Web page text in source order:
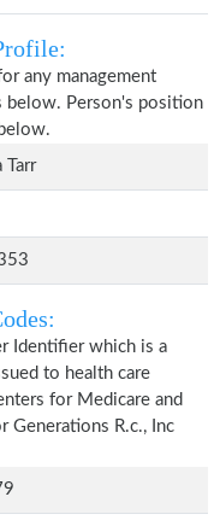
any management
below. Person's position
Tarr
Identifier which is a
to health care
for Medicare and
Generations R.c., Inc